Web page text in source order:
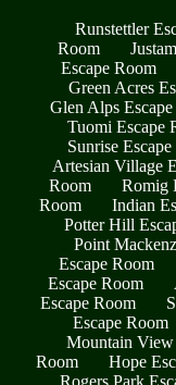
Runstettler
Room
Escape Room
Green Acres
Glen Alps
Tuomi Escape
Sunrise
Artesian Village
Room
Romig
Room
Indian
Potter Hill
Point
Escape Room
Escape Room
Escape Room
Escape Room
Mountain View
Room
Hope
Rogers Park